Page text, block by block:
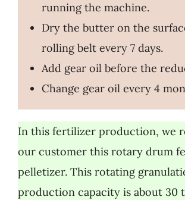
running the machine.
Dry the butter on the
rolling belt every 7 days.
Add gear oil before the
Change gear oil every 4
In this fertilizer production, we
our customer this rotary drum
pelletizer. This rotating
production capacity is about 30